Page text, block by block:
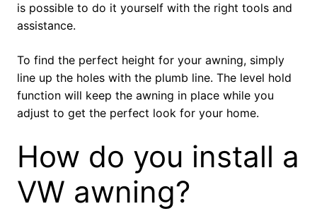
is possible to do it yourself with the right tools and
assistance.
To find the perfect height for your awning, simply
line up the holes with the plumb line. The level hold
function will keep the awning in place while you
adjust to get the perfect look for your home.
How do you install a
VW awning?